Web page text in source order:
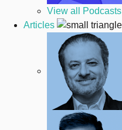
View all Podcasts
Articles